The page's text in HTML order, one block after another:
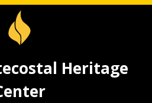
Heritage